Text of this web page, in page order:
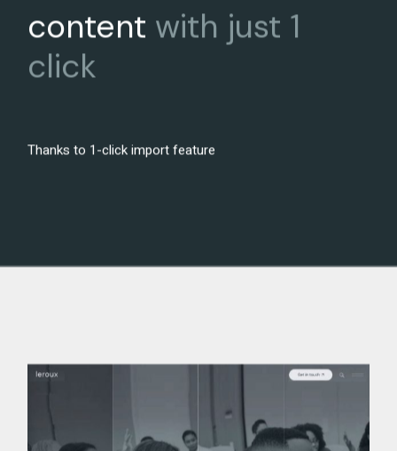
content with just 1
click
Thanks to 1-click import feature